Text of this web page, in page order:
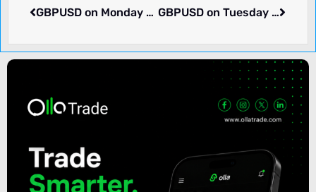
GBPUSD on Monday dropped -0.17% to 1.31916. Why it matters. GBPUSD on Tuesday rose 0.52% to 1.32588. What we know.